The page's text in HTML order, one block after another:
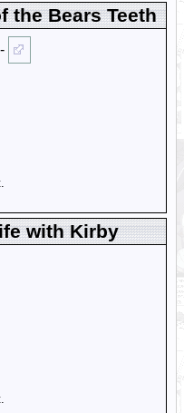
the Bears Teeth
-
with Kirby